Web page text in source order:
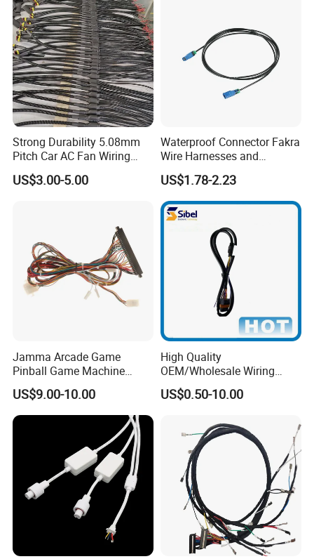
Strong Durability 5.08mm
Pitch Car AC Fan Wiring
Harness
US$3.00-5.00
Waterproof Connector Fakra
Wire Harnesses and
Automotive Cable
Harnesses/Drone/Medical
Equipment Cable Harness
US$1.78-2.23
Jamma Arcade Game
Pinball Game Machine
Wiring Harness
US$9.00-10.00
High Quality
OEM/Wholesale Wiring
Harness for
Automotive/Cable/Connect
cal/Light/Radio/Audio
US$0.50-10.00